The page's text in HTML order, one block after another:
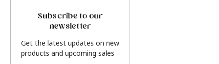
Subscribe to our
newsletter
Get the latest updates on new
products and upcoming sales